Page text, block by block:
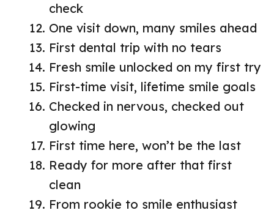
check
One visit down, many smiles ahead
First dental trip with no tears
Fresh smile unlocked on my first try
First-time visit, lifetime smile goals
Checked in nervous, checked out
glowing
First time here, won’t be the last
Ready for more after that first
clean
From rookie to smile enthusiast